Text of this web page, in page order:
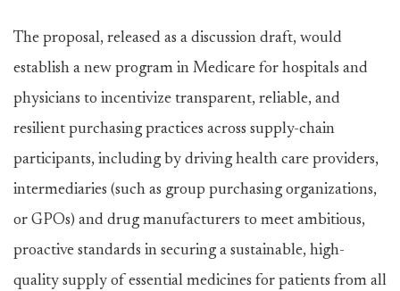
The proposal, released as a discussion draft, would
establish a new program in Medicare for hospitals and
physicians to incentivize transparent, reliable, and
resilient purchasing practices across supply-chain
participants, including by driving health care providers,
intermediaries (such as group purchasing organizations,
or GPOs) and drug manufacturers to meet ambitious,
proactive standards in securing a sustainable, high-
quality supply of essential medicines for patients from all